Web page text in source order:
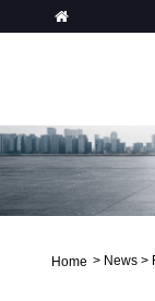
Home > News >